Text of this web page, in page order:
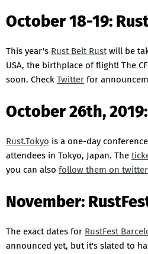
October 18-19:
This year's Rust Belt Rustwill be
USA, the birthplace of flight! The
soon. Check Twitter for
October 26th,
Rust.Tokyo is a one-day
attendees in Tokyo, Japan. The
you can also follow them on twitter
November:
The exact dates for RustFest
announced yet, but it's slated to